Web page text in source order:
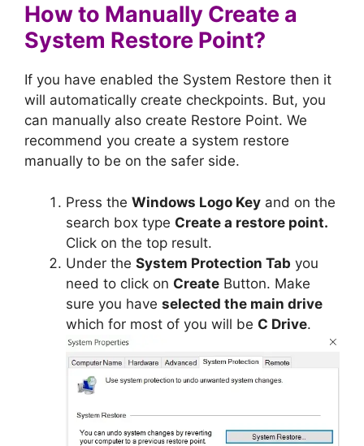
How to Manually Create a
System Restore Point?
If you have enabled the System Restore then it
will automatically create checkpoints. But, you
can manually also create Restore Point. We
recommend you create a system restore
manually to be on the safer side.
Press the Windows Logo Key and on the
search box type Create a restore point.
Click on the top result.
Under the System Protection Tab you
need to click on Create Button. Make
sure you have selected the main drive
which for most of you will be C Drive.